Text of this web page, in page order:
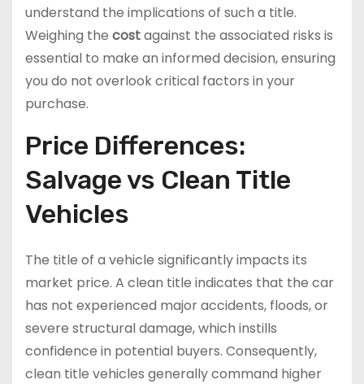
understand the implications of such a title.
Weighing the costagainst the associated risks is
essential to make an informed decision, ensuring
you do not overlook critical factors in your
purchase.
Price Differences:
Salvage vs Clean Title
Vehicles
The title of a vehicle significantly impacts its
market price. A clean title indicates that the car
has not experienced major accidents, floods, or
severe structural damage, which instills
confidence in potential buyers. Consequently,
clean title vehicles generally command higher